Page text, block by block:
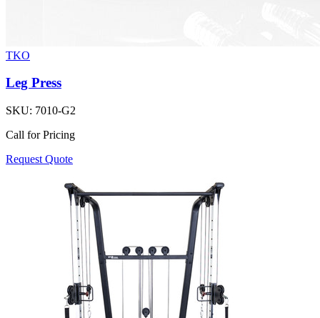
TKO
Leg Press
SKU: 7010-G2
Call for Pricing
Request Quote